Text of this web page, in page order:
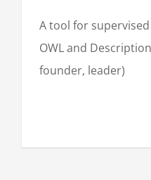
A tool for
OWL and
founder, leader)